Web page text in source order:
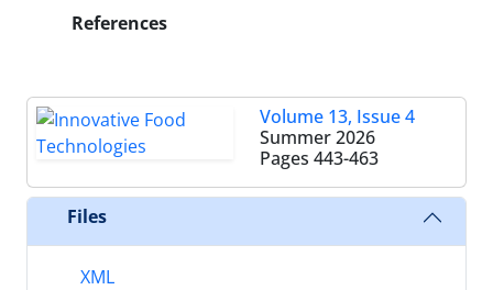
References
Volume 13, Issue 4
Summer 2026
Pages 443-463
Files
XML